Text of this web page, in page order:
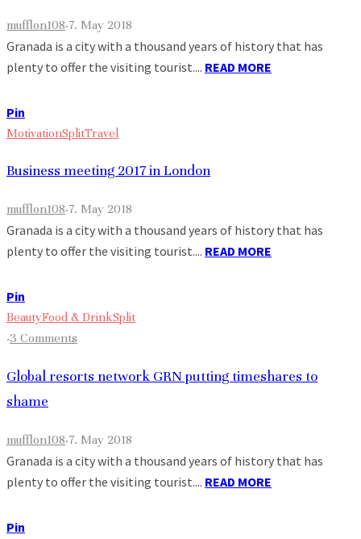
mufflon108·7. May 2018
Granada is a city with a thousand years of history that has
plenty to offer the visiting tourist.... READ MORE
Pin
MotivationSplitTravel
Business meeting 2017 in London
mufflon108·7. May 2018
Granada is a city with a thousand years of history that has
plenty to offer the visiting tourist.... READ MORE
Pin
BeautyFood & DrinkSplit
·3 Comments
Global resorts network GRN putting timeshares to
shame
mufflon108·7. May 2018
Granada is a city with a thousand years of history that has
plenty to offer the visiting tourist.... READ MORE
Pin